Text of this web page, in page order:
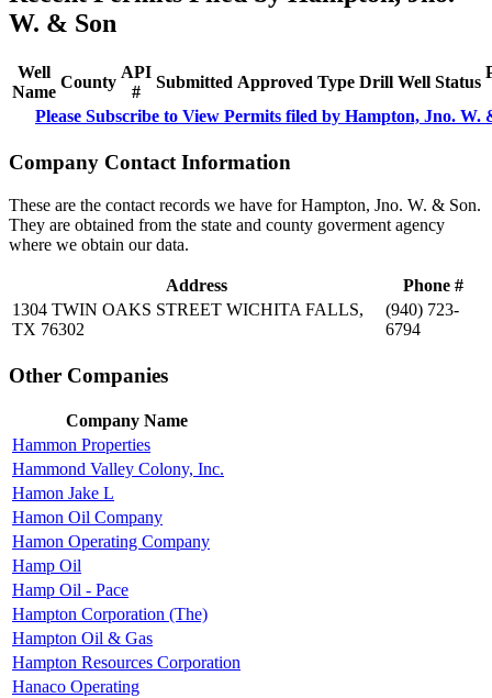
W. & Son
Well
Name
County
API
#
Submitted Approved Type Drill Well Status
Please Subscribe to View Permits filed by Hampton, Jno. W.
Company Contact Information
These are the contact records we have for Hampton, Jno. W. & Son.
They are obtained from the state and county goverment agency
where we obtain our data.
Address
Phone #
1304 TWIN OAKS STREET WICHITA FALLS,
TX 76302
(940) 723-
6794
Other Companies
Company Name
Hammon Properties
Hammond Valley Colony, Inc.
Hamon Jake L
Hamon Oil Company
Hamon Operating Company
Hamp Oil
Hamp Oil - Pace
Hampton Corporation (The)
Hampton Oil & Gas
Hampton Resources Corporation
Hanaco Operating